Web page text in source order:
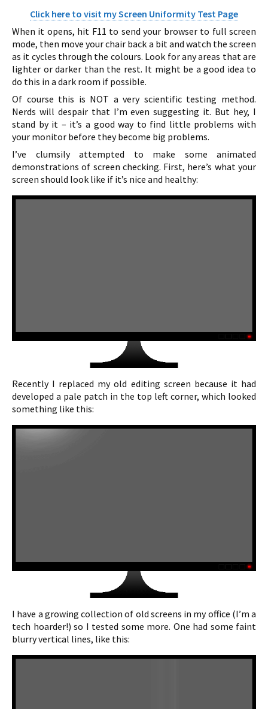
Click here to visit my Screen Uniformity Test Page
When it opens, hit F11 to send your browser to full screen
mode, then move your chair back a bit and watch the screen
as it cycles through the colours. Look for any areas that are
lighter or darker than the rest. It might be a good idea to
do this in a dark room if possible.
Of course this is NOT a very scientific testing method.
Nerds will despair that I’m even suggesting it. But hey, I
stand by it – it’s a good way to find little problems with
your monitor before they become big problems.
I’ve clumsily attempted to make some animated
demonstrations of screen checking. First, here’s what your
screen should look like if it’s nice and healthy:
Recently I replaced my old editing screen because it had
developed a pale patch in the top left corner, which looked
something like this:
I have a growing collection of old screens in my office (I’m a
tech hoarder!) so I tested some more. One had some faint
blurry vertical lines, like this: